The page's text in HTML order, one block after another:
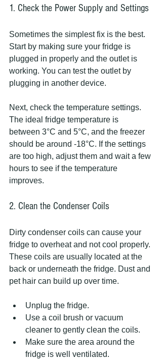
1. Check the Power Supply and Settings
Sometimes the simplest fix is the best.
Start by making sure your fridge is
plugged in properly and the outlet is
working. You can test the outlet by
plugging in another device.
Next, check the temperature settings.
The ideal fridge temperature is
between 3°C and 5°C, and the freezer
should be around -18°C. If the settings
are too high, adjust them and wait a few
hours to see if the temperature
improves.
2. Clean the Condenser Coils
Dirty condenser coils can cause your
fridge to overheat and not cool properly.
These coils are usually located at the
back or underneath the fridge. Dust and
pet hair can build up over time.
Unplug the fridge.
Use a coil brush or vacuum
cleaner to gently clean the coils.
Make sure the area around the
fridge is well ventilated.